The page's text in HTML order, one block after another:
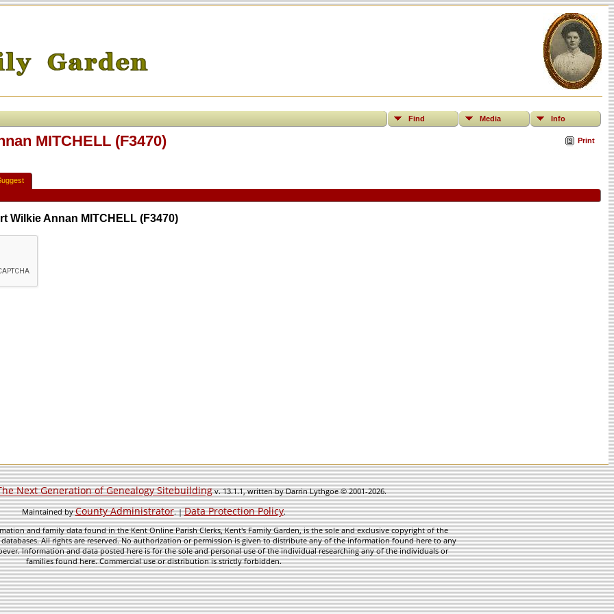
Find Media Info
Print
MITCHELL (F3470)
Wilkie Annan MITCHELL (F3470)
Next Generation of Genealogy Sitebuildingv. 13.1.1, written by Darrin Lythgoe © 2001-2026.
Maintained byCounty Administrator. |Data Protection Policy.
and family data found in the Kent Online Parish Clerks, Kent's Family Garden, is the sole and exclusive copyright of the
All rights are reserved. No authorization or permission is given to distribute any of the information found here to any
Information and data posted here is for the sole and personal use of the individual researching any of the individuals or
families found here. Commercial use or distribution is strictly forbidden.